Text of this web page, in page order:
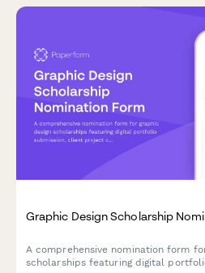
Graphic Design Scholarship
A comprehensive nomination form
scholarships featuring digital